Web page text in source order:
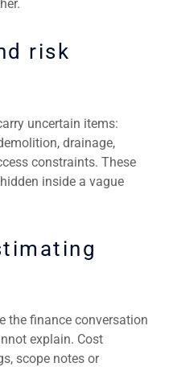
risk
uncertain items:
drainage,
constraints. These
inside a vague
the finance conversation
explain. Cost
scope notes or